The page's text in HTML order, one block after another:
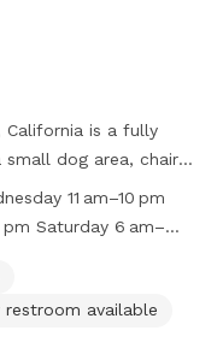
California is a fully
dog area, chairs,
indoor play space,
to 10pm on
freely while their
visit their
11 am–10 pm
pm Saturday 6 am–
restroom available